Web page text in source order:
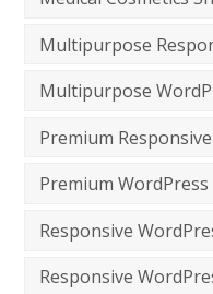
Multipurpose
Multipurpose
Premium
Premium
Responsive
Responsive